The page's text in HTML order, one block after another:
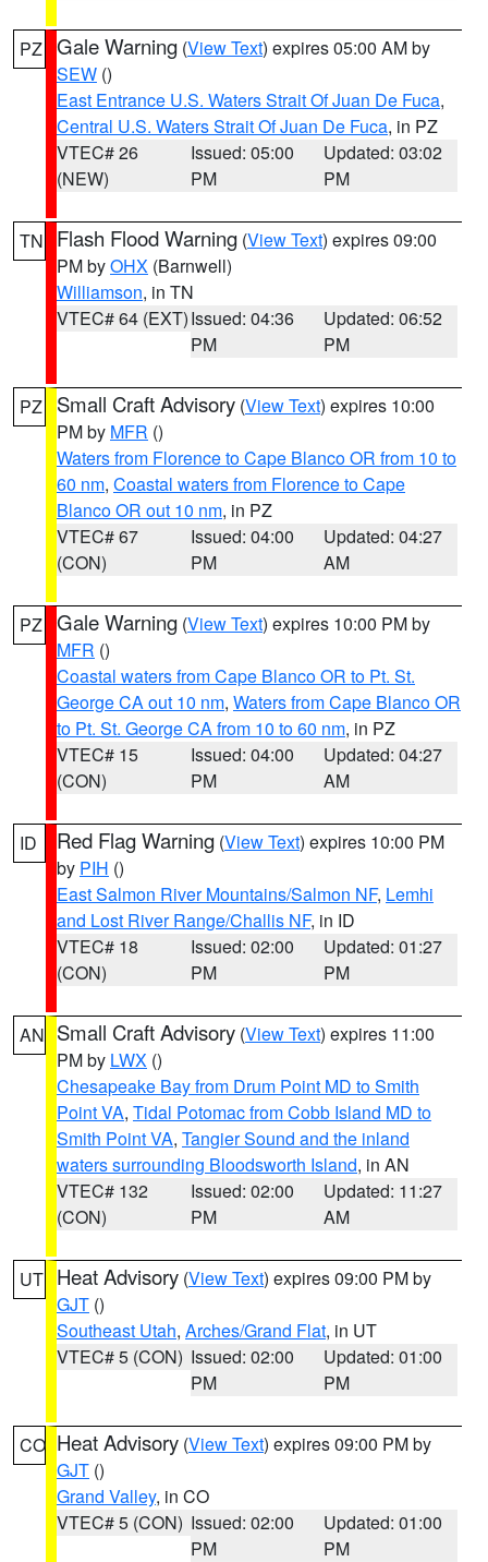
PZ Gale Warning (View Text) expires 05:00 AM by
SEW ()
East Entrance U.S. Waters Strait Of Juan De Fuca,
Central U.S. Waters Strait Of Juan De Fuca, in PZ
VTEC# 26
(NEW)
Issued: 05:00
PM
Updated: 03:02
PM
TN Flash Flood Warning (View Text) expires 09:00
PM byOHX (Barnwell)
Williamson, in TN
VTEC# 64 (EXT)Issued: 04:36
PM
Updated: 06:52
PM
PZ Small Craft Advisory (View Text) expires 10:00
PM by MFR ()
Waters from Florence to Cape Blanco OR from 10 to
60 nm, Coastal waters from Florence to Cape
Blanco OR out 10 nm, in PZ
VTEC# 67
(CON)
Issued: 04:00
PM
Updated: 04:27
AM
PZ Gale Warning (View Text) expires 10:00 PM by
MFR ()
Coastal waters from Cape Blanco OR to Pt. St.
George CA out 10 nm, Waters from Cape Blanco OR
to Pt. St. George CA from 10 to 60 nm, in PZ
VTEC# 15
(CON)
Issued: 04:00
PM
Updated: 04:27
AM
ID Red Flag Warning (View Text) expires 10:00 PM
by PIH ()
East Salmon River Mountains/Salmon NF, Lemhi
and Lost River Range/Challis NF, in ID
VTEC# 18
(CON)
Issued: 02:00
PM
Updated: 01:27
PM
AN Small Craft Advisory (View Text) expires 11:00
PM by LWX ()
Chesapeake Bay from Drum Point MD to Smith
Point VA, Tidal Potomac from Cobb Island MD to
Smith Point VA, Tangier Sound and the inland
waters surrounding Bloodsworth Island, in AN
VTEC# 132
(CON)
Issued: 02:00
PM
Updated: 11:27
AM
UT Heat Advisory (View Text) expires 09:00 PM by
GJT ()
Southeast Utah, Arches/Grand Flat, in UT
VTEC# 5 (CON) Issued: 02:00
PM
Updated: 01:00
PM
CO Heat Advisory (View Text) expires 09:00 PM by
GJT ()
Grand Valley, in CO
VTEC# 5 (CON) Issued: 02:00
PM
Updated: 01:00
PM